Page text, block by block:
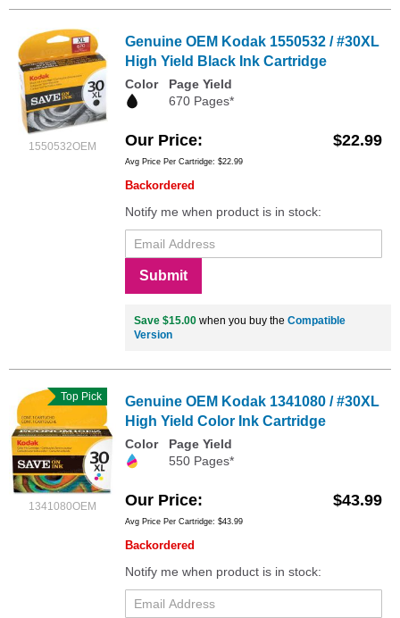
1550532OEM
Genuine OEM Kodak 1550532 / #30XL
High Yield Black Ink Cartridge
Color
Page Yield
670 Pages*
Our Price $22.99
Avg Price Per Cartridge: $22.99
Backordered
Notify me when product is in stock:
Submit
Save $15.00 when you buy the Compatible
Version
1341080OEM
Top Pick
Genuine OEM Kodak 1341080 / #30XL
High Yield Color Ink Cartridge
Color
Page Yield
550 Pages*
Our Price $43.99
Avg Price Per Cartridge: $43.99
Backordered
Notify me when product is in stock: